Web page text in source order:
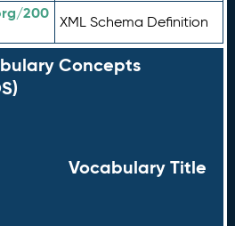
200
XML Schema Definition
Concepts
Vocabulary Title